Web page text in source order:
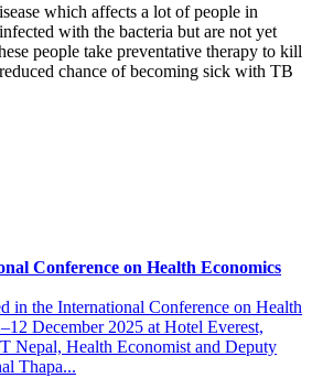
which affects a lot of people in
with the bacteria but are not yet
people take preventative therapy to kill
chance of becoming sick with TB
Conference on Health Economics
in the International Conference on Health
December 2025 at Hotel Everest,
Nepal, Health Economist and Deputy
Thapa...